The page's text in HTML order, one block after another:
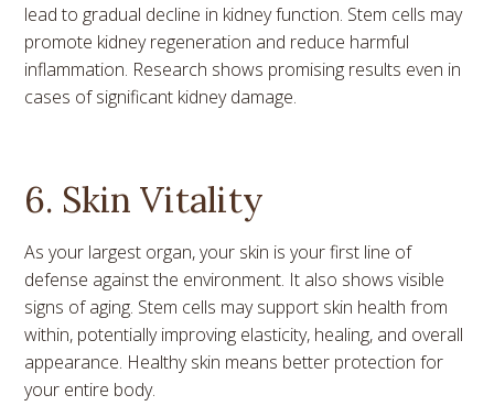
lead to gradual decline in kidney function. Stem cells may
promote kidney regeneration and reduce harmful
inflammation. Research shows promising results even in
cases of significant kidney damage.
6. Skin Vitality
As your largest organ, your skin is your first line of
defense against the environment. It also shows visible
signs of aging. Stem cells may support skin health from
within, potentially improving elasticity, healing, and overall
appearance. Healthy skin means better protection for
your entire body.